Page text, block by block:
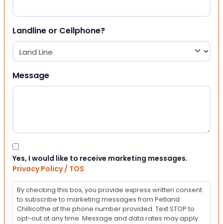
Landline or Cellphone?
Message
Consent
Yes, I would like to receive marketing messages.
Privacy Policy / TOS
By checking this box, you provide express written consent
to subscribe to marketing messages from Petland
Chillicothe at the phone number provided. Text STOP to
opt-out at any time. Message and data rates may apply.